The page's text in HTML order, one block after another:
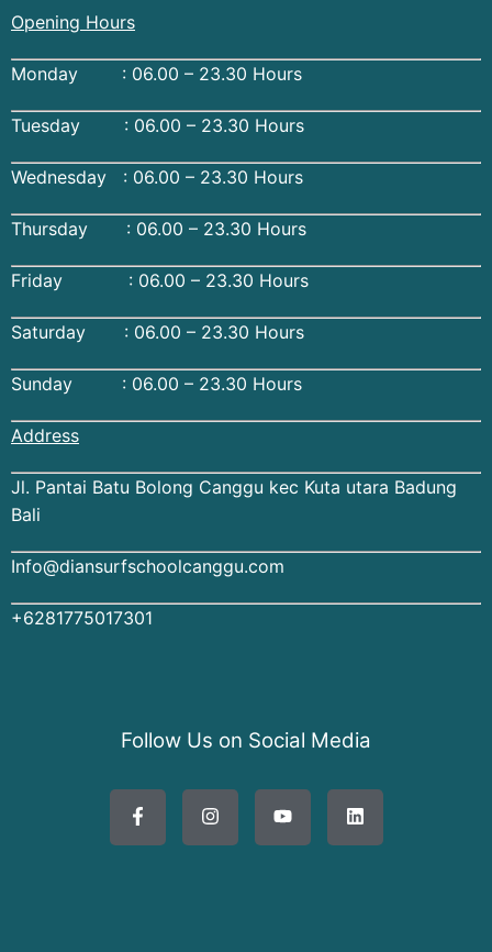
Opening Hours
Monday : 06.00 – 23.30 Hours
Tuesday : 06.00 – 23.30 Hours
Wednesday : 06.00 – 23.30 Hours
Thursday : 06.00 – 23.30 Hours
Friday : 06.00 – 23.30 Hours
Saturday : 06.00 – 23.30 Hours
Sunday : 06.00 – 23.30 Hours
Address
Jl. Pantai Batu Bolong Canggu kec Kuta utara Badung
Bali
Info@diansurfschoolcanggu.com
+6281775017301
Follow Us on Social Media